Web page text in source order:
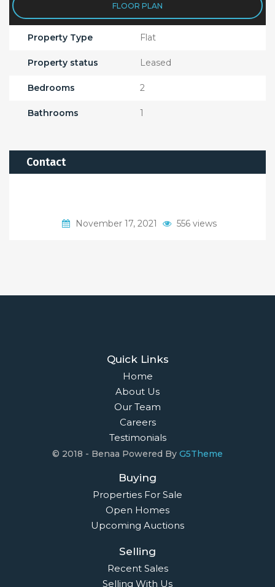
FLOOR PLAN
Property Type Flat
Property status Leased
Bedrooms 2
Bathrooms 1
Contact
November 17, 2021 556 views
Quick Links
Home
About Us
Our Team
Careers
Testimonials
© 2018 - Benaa Powered By G5Theme
Buying
Properties For Sale
Open Homes
Upcoming Auctions
Selling
Recent Sales
Selling With Us